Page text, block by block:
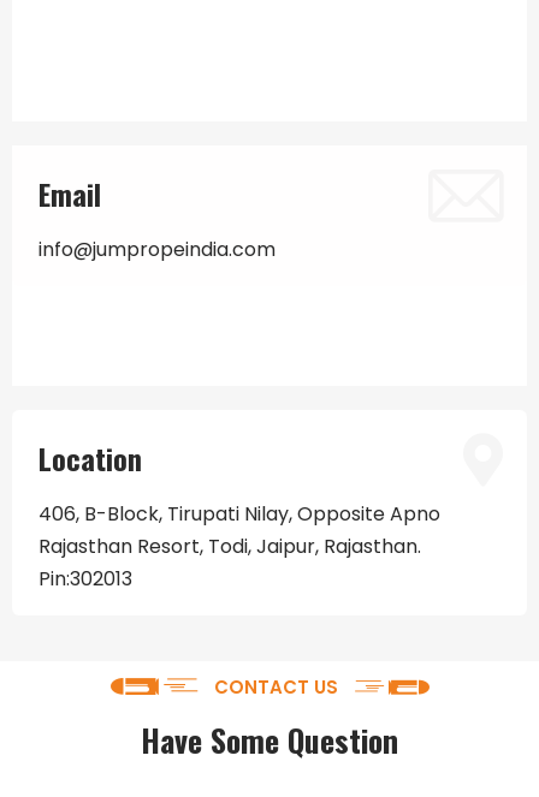
Email
info@jumpropeindia.com
Location
406, B-Block, Tirupati Nilay, Opposite Apno
Rajasthan Resort, Todi, Jaipur, Rajasthan.
Pin:302013
CONTACT US
Have Some Question